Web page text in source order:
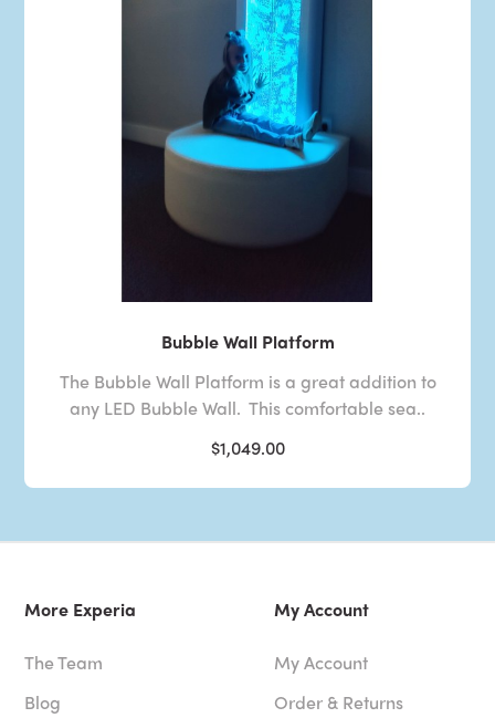
Bubble Wall Platform
The Bubble Wall Platform is a great addition to
any LED Bubble Wall. This comfortable sea..
$1,049.00
More Experia
The Team
Blog
My Account
My Account
Order & Returns